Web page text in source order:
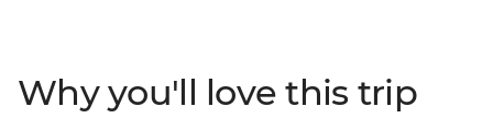
route from Belgrade to Istanbul, riding local trains to
experience Nis, Sofia and Plovdiv as you go. With plenty
Why you'll love this trip